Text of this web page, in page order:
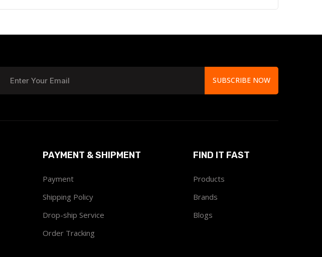
SUBSCRIBE NOW
PAYMENT & SHIPMENT
Payment
Shipping Policy
Drop-ship Service
Order Tracking
FIND IT FAST
Products
Brands
Blogs